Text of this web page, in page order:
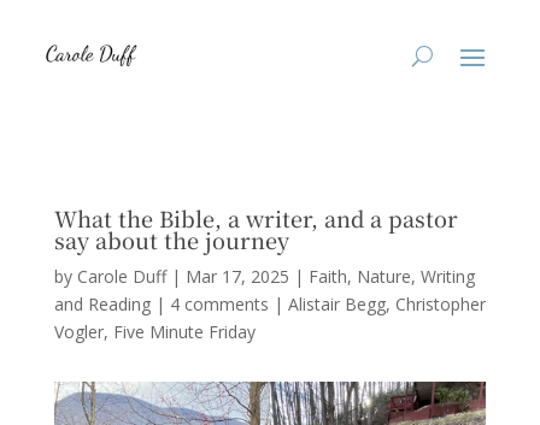
What the Bible, a writer, and a pastor
say about the journey
by Carole Duff| Mar 17, 2025 | Faith, Nature, Writing
and Reading| 4 comments | Alistair Begg Christopher
Vogler Five Minute Friday